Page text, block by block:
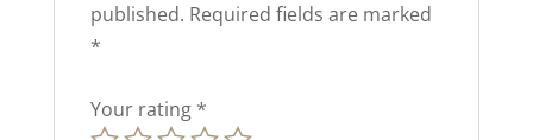
published. Required fields are marked
*
Your rating *